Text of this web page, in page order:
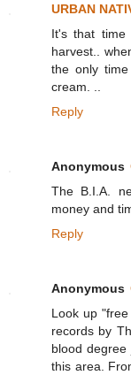
URBAN
It's that time
harvest..
the only
cream. ..
Reply
Anonymous
The B.I.A.
money and
Reply
Anonymous
Look up
records by
blood
this area.